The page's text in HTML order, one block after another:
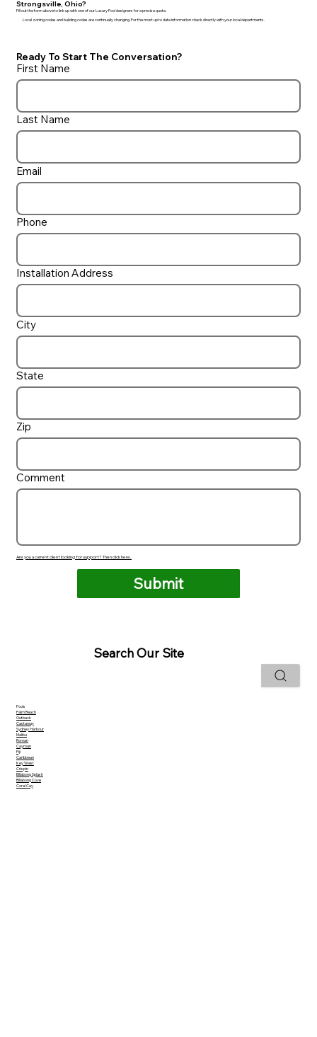
Strongsville, Ohio?
Fill out the form above to link up with one of our Luxury Pool designers for a precise quote.
Local zoning codes and building codes are continually changing. For the most up to date information check directly with your local departments.
Ready To Start The Conversation?
Are you a current client looking for support? Then click here.
First Name
Last Name
Email
Phone
Installation Address
City
State
Zip
Comment
Submit
Search Our Site
Pools
Palm Beach
Outback
Castaway
Sydney Harbour
Malibu
Roman
Cayman
Fiji
Caribbean
Key West
Crispin
Billabong Splash
Billabong Cove
Coral Cay